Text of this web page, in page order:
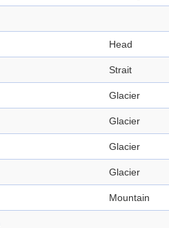
Head
Strait
Glacier
Glacier
Glacier
Glacier
Mountain